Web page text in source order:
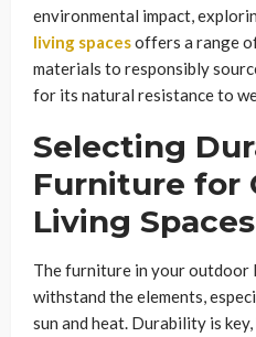
environmental impact,
living spacesoffers a range
materials to responsibly
for its natural resistance to
Selecting
Furniture for
Living Spaces
The furniture in your outdoor
withstand the elements,
sun and heat. Durability is